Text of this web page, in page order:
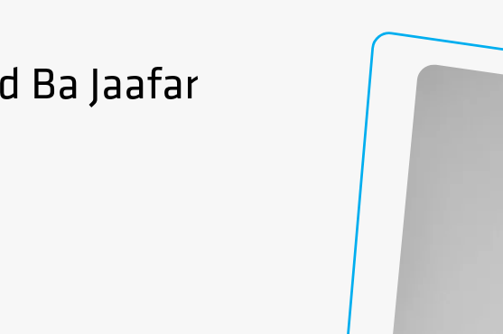
Ba Jaafar